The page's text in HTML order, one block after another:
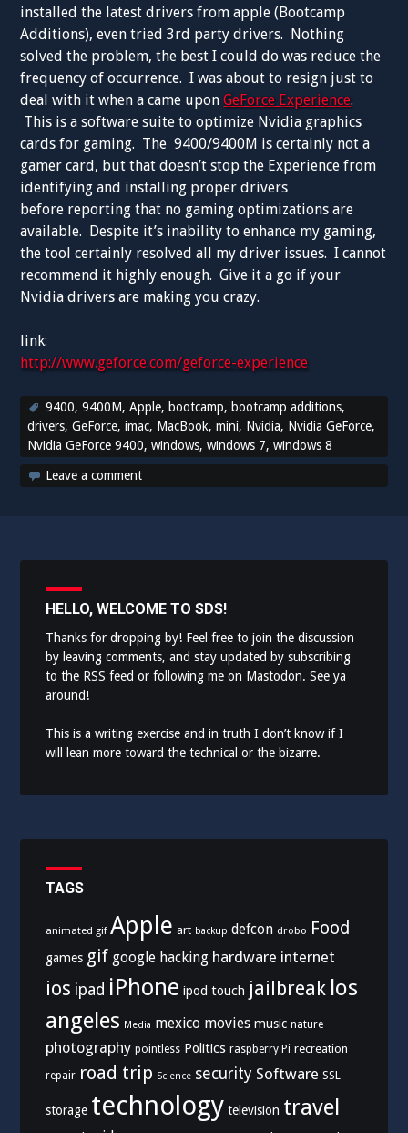
installed the latest drivers from apple (Bootcamp
Additions), even tried 3rd party drivers. Nothing
solved the problem, the best I could do was reduce the
frequency of occurrence. I was about to resign just to
deal with it when a came uponGeForce Experience.
This is a software suite to optimize Nvidia graphics
cards for gaming. The 9400/9400M is certainly not a
gamer card, but that doesn’t stop the Experience from
identifying and installing proper drivers
before reporting that no gaming optimizations are
available. Despite it’s inability to enhance my gaming,
the tool certainly resolved all my driver issues. I cannot
recommend it highly enough. Give it a go if your
Nvidia drivers are making you crazy.
link:
http://www.geforce.com/geforce-experience
9400,9400M,Apple, bootcamp, bootcamp additions,
drivers,GeForce,imac, MacBook,mini, Nvidia, Nvidia GeForce,
Nvidia GeForce 9400,windows,windows 7,windows 8
Leave a comment
HELLO, WELCOME TO SDS!
Thanks for dropping by! Feel free to join the discussion
by leaving comments, and stay updated by subscribing
to the RSS feed or following me on Mastodon. See ya
around!
This is a writing exercise and in truth I don’t know if I
will lean more toward the technical or the bizarre.
TAGS
animated gif Apple art backup defcon drobo Food
games gif google hacking hardware internet
ios ipad iPhone ipod touch jailbreak los
angeles Media mexico movies music nature
photography pointless Politics raspberry Pi recreation
repair road trip Science security Software SSL
storage technology television travel